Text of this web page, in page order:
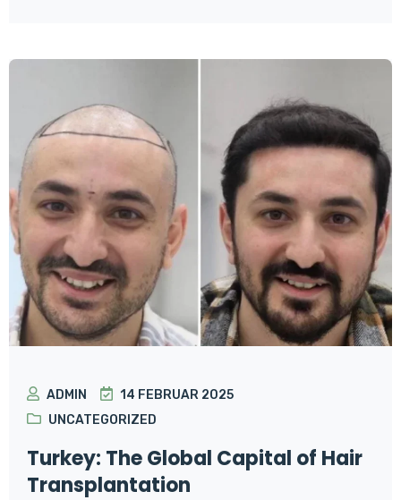
ADMIN
14 FEBRUAR 2025
UNCATEGORIZED
Turkey: The Global Capital of Hair
Transplantation